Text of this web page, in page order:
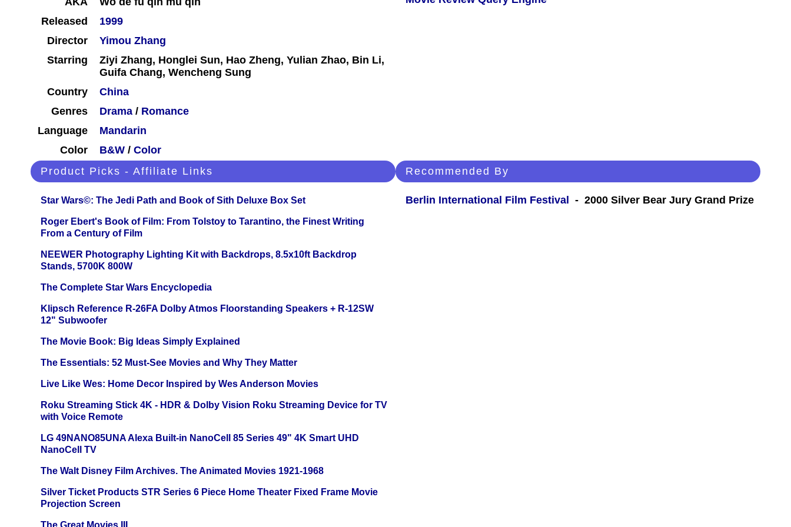
Released
1999
Director
Yimou Zhang
Starring
Ziyi Zhang, Honglei Sun, Hao Zheng, Yulian Zhao, Bin Li,
Guifa Chang, Wencheng Sung
Country
China
Genres
Drama / Romance
Language
Mandarin
Color
B&W / Color
Product Picks - Affiliate Links
Star Wars©: The Jedi Path and Book of Sith Deluxe Box Set
Roger Ebert's Book of Film: From Tolstoy to Tarantino, the Finest Writing
From a Century of Film
NEEWER Photography Lighting Kit with Backdrops, 8.5x10ft Backdrop
Stands, 5700K 800W
The Complete Star Wars Encyclopedia
Klipsch Reference R-26FA Dolby Atmos Floorstanding Speakers + R-12SW
12" Subwoofer
The Movie Book: Big Ideas Simply Explained
The Essentials: 52 Must-See Movies and Why They Matter
Live Like Wes: Home Decor Inspired by Wes Anderson Movies
Roku Streaming Stick 4K - HDR & Dolby Vision Roku Streaming Device for TV
with Voice Remote
LG 49NANO85UNA Alexa Built-in NanoCell 85 Series 49" 4K Smart UHD
NanoCell TV
The Walt Disney Film Archives. The Animated Movies 1921-1968
Silver Ticket Products STR Series 6 Piece Home Theater Fixed Frame Movie
Projection Screen
Recommended By
Berlin International Film Festival - 2000 Silver Bear Jury Grand Prize